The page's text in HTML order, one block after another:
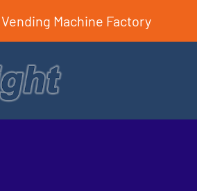
Machine Factory